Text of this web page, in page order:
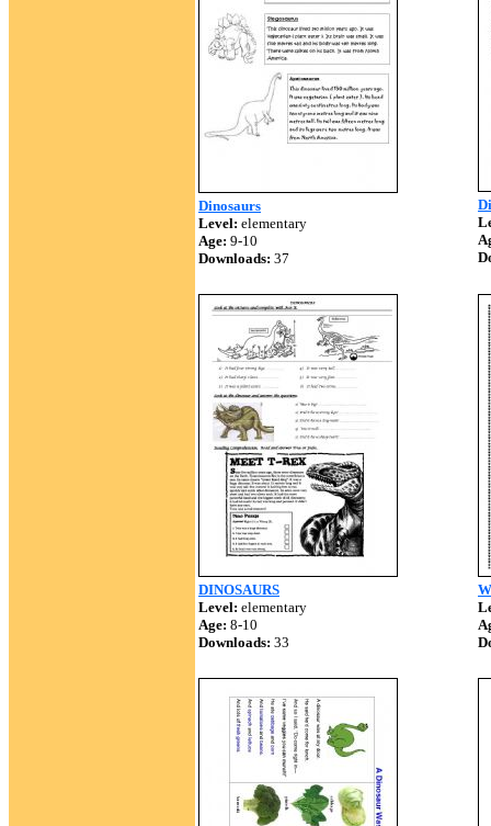
Dinosaurs
Level: elementary
Age: 9-10
Downloads: 37
DINOSAURS
Level: elementary
Age: 8-10
Downloads: 33